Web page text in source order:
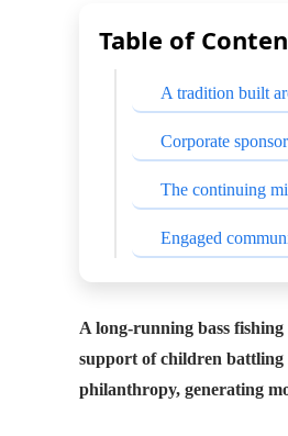
Table of
A tradition built
Corporate
The continuing
Engaged
A long-running bass
support of children battling
philanthropy, generating